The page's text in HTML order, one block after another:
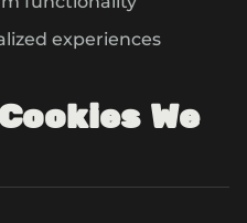
experiences
We